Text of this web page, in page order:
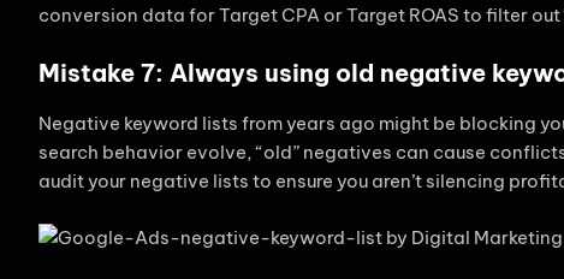
conversion data for Target CPA or Target ROAS to filter out
Mistake 7: Always using old negative
Negative keyword lists from years ago might be blocking
search behavior evolve, “old” negatives can cause
audit your negative lists to ensure you aren’t silencing